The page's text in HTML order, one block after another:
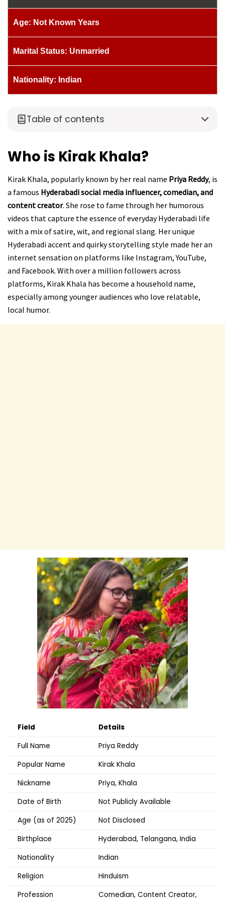
Age: Not Known Years
Marital Status: Unmarried
Nationality: Indian
Table of contents
Who is Kirak Khala?
Kirak Khala, popularly known by her real name Priya Reddy, is
a famous Hyderabadi social media influencer, comedian, and
content creator. She rose to fame through her humorous
videos that capture the essence of everyday Hyderabadi life
with a mix of satire, wit, and regional slang. Her unique
Hyderabadi accent and quirky storytelling style made her an
internet sensation on platforms like Instagram, YouTube,
and Facebook. With over a million followers across
platforms, Kirak Khala has become a household name,
especially among younger audiences who love relatable,
local humor.
Field
Details
Full Name
Priya Reddy
Popular Name
Kirak Khala
Nickname
Priya, Khala
Date of Birth
Not Publicly Available
Age (as of 2025)
Not Disclosed
Birthplace
Hyderabad, Telangana, India
Nationality
Indian
Religion
Hinduism
Profession
Comedian, Content Creator,